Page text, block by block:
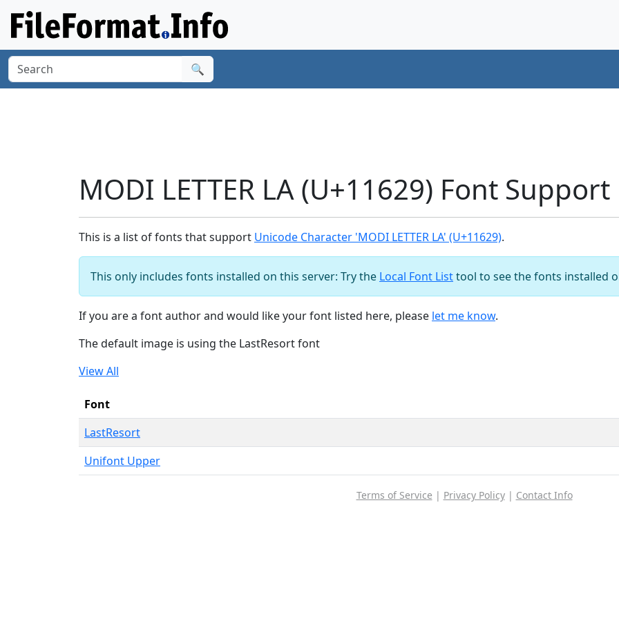
🔍
MODI LETTER LA (U+11629) Font Support
This is a list of fonts that support Unicode Character 'MODI LETTER LA' (U+11629).
This only includes fonts installed on this server: Try the Local Font Listtool to see the fonts installed
If you are a font author and would like your font listed here, please let me know.
The default image is using the LastResort font
View All
Font
LastResort
Unifont Upper
Terms of Service | Privacy Policy| Contact Info